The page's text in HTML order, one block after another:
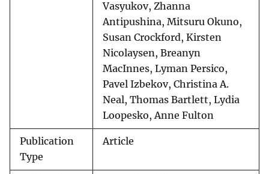
Vasyukov, Zhanna
Antipushina, Mitsuru Okuno,
Susan Crockford, Kirsten
Nicolaysen, Breanyn
MacInnes, Lyman Persico,
Pavel Izbekov, Christina A.
Neal, Thomas Bartlett, Lydia
Loopesko, Anne Fulton
Publication
Type
Article